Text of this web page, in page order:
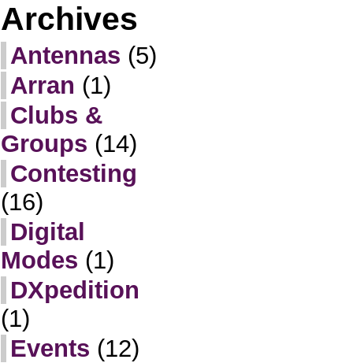
Archives
Antennas (5)
Arran (1)
Clubs &
Groups (14)
Contesting
(16)
Digital
Modes (1)
DXpedition
(1)
Events (12)